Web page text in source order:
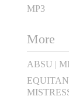
MP3
More
ABSU |